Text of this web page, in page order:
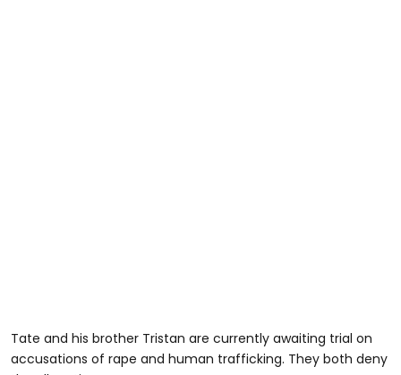
Tate and his brother Tristan are currently awaiting trial on
accusations of rape and human trafficking. They both deny